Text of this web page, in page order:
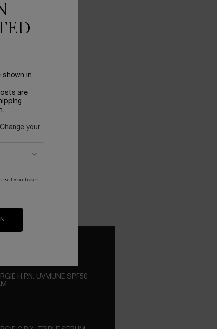
H.P.N. UVMUNE SPF50
shown in
are
your
us if you have